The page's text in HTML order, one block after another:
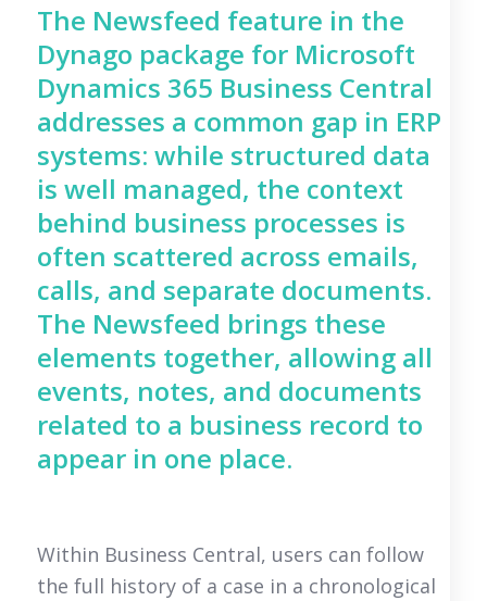
The Newsfeed feature in the
Dynago package for Microsoft
Dynamics 365 Business Central
addresses a common gap in ERP
systems: while structured data
is well managed, the context
behind business processes is
often scattered across emails,
calls, and separate documents.
The Newsfeed brings these
elements together, allowing all
events, notes, and documents
related to a business record to
appear in one place.
Within Business Central, users can follow
the full history of a case in a chronological